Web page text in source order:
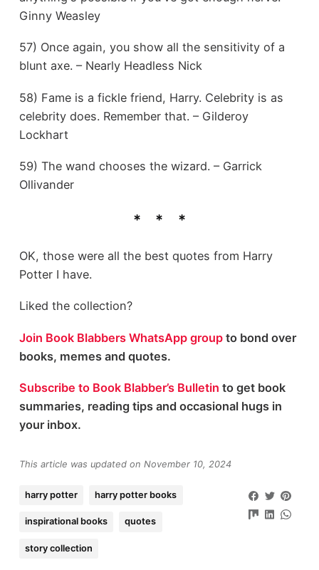
Ginny Weasley
57) Once again, you show all the sensitivity of a
blunt axe. – Nearly Headless Nick
58) Fame is a fickle friend, Harry. Celebrity is as
celebrity does. Remember that. – Gilderoy
Lockhart
59) The wand chooses the wizard. – Garrick
Ollivander
OK, those were all the best quotes from Harry
Potter I have.
Liked the collection?
Join Book Blabbers WhatsApp groupto bond over
books, memes and quotes.
Subscribe to Book Blabber’s Bulletin to get book
summaries, reading tips and occasional hugs in
your inbox.
This article was updated on November 10, 2024
harry potter harry potter books
inspirational books quotes
story collection